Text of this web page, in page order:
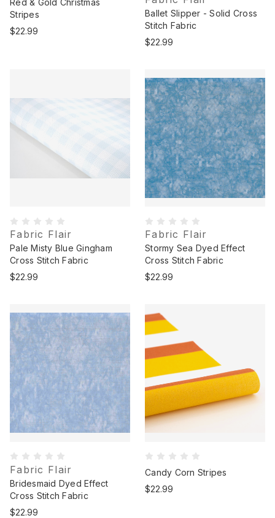
Red & Gold Christmas
Stripes
$22.99
Ballet Slipper - Solid Cross
Stitch Fabric
$22.99
Fabric Flair
Pale Misty Blue Gingham
Cross Stitch Fabric
$22.99
Fabric Flair
Stormy Sea Dyed Effect
Cross Stitch Fabric
$22.99
Fabric Flair
Bridesmaid Dyed Effect
Cross Stitch Fabric
$22.99
Candy Corn Stripes
$22.99